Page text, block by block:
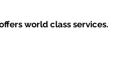
world class services.